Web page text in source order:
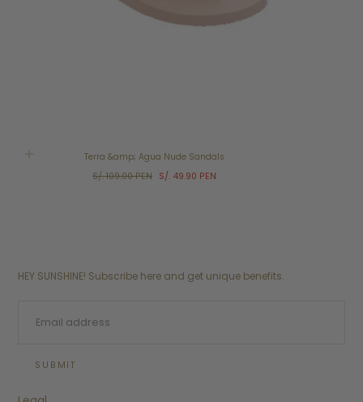
Terra &amp; Agua Nude Sandals
Regular
S/. 109.00 PEN Sale
S/. 49.90 PEN
HEY SUNSHINE! Subscribe here and get unique benefits.
SUBMIT